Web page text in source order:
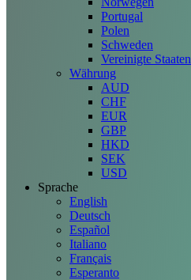
Portugal
Polen
Schweden
Vereinigte Staaten
Währung
AUD
CHF
EUR
GBP
HKD
SEK
USD
Sprache
English
Deutsch
Español
Italiano
Français
Esperanto